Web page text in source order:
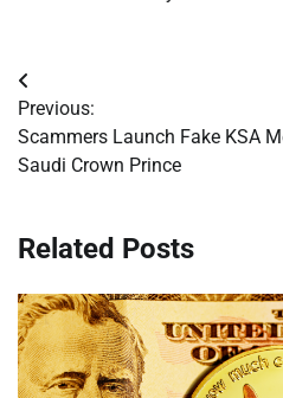
Post
navigation
Previous:
Scammers Launch Fake KSA
Saudi Crown Prince
Related Posts